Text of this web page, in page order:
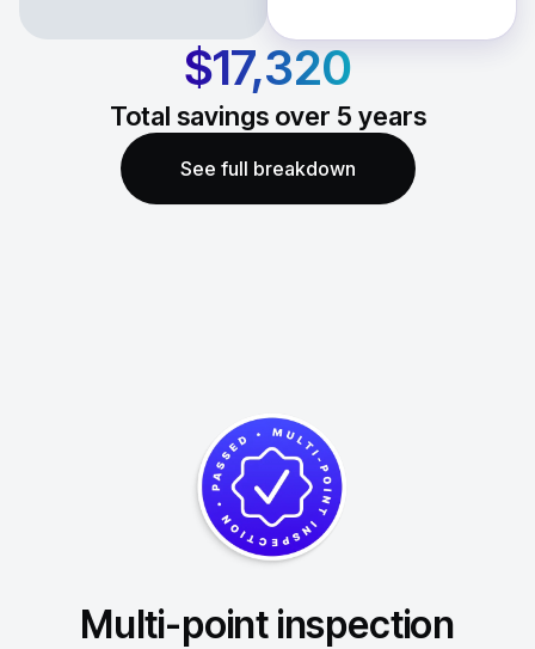
$17,320
Total savings over 5 years
See full breakdown
Multi-point inspection